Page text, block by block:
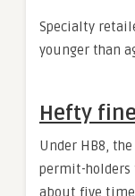
Specialty
younger than
Hefty
Under HB8,
permit-holders
about five